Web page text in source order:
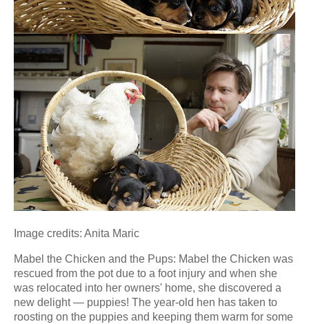
Image credits: Anita Maric
Mabel the Chicken and the Pups: Mabel the Chicken was
rescued from the pot due to a foot injury and when she
was relocated into her owners' home, she discovered a
new delight — puppies! The year-old hen has taken to
roosting on the puppies and keeping them warm for some